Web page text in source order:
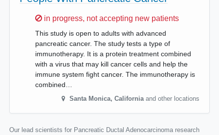
Sorry,
in progress, not accepting new patients
This study is open to adults with advanced
pancreatic cancer. The study tests a type of
immunotherapy. It is a protein treatment combined
with a virus that may kill cancer cells and help the
immune system fight cancer. The immunotherapy is
combined…
Santa Monica, California and other locations
Our lead scientists for Pancreatic Ductal Adenocarcinoma research